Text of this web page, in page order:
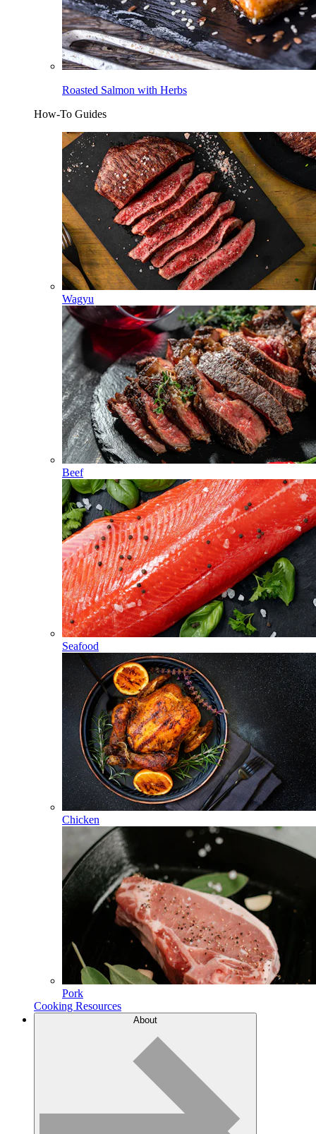
Roasted Salmon with Herbs
How-To Guides
Wagyu
Beef
Seafood
Chicken
Pork
Cooking Resources
About